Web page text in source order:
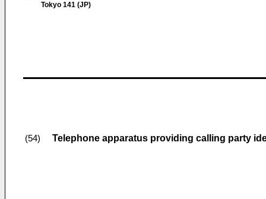
Tokyo 141 (JP)
(54) Telephone apparatus providing calling party